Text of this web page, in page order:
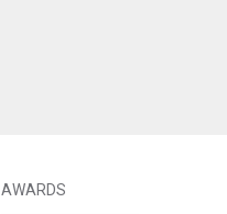
AWARDS